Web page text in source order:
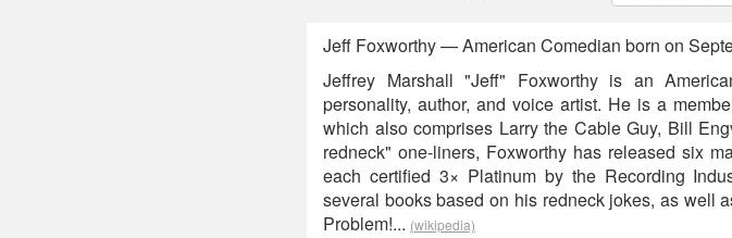
Jeff Foxworthy — American Comedian born on
Jeffrey Marshall "Jeff" Foxworthy is an
personality, author, and voice artist. He is a
which also comprises Larry the Cable Guy, Bill
redneck" one-liners, Foxworthy has released six
each certified 3× Platinum by the Recording
several books based on his redneck jokes, as well
Problem!... (wikipedia)